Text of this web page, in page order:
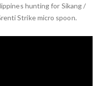
hunting for Sikang /
Strike micro spoon.